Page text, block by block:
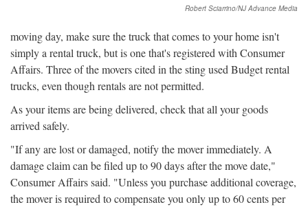
Robert Sciarrino/NJ Advance Media
moving day, make sure the truck that comes to your home isn't
simply a rental truck, but is one that's registered with Consumer
Affairs. Three of the movers cited in the sting used Budget rental
trucks, even though rentals are not permitted.
As your items are being delivered, check that all your goods
arrived safely.
"If any are lost or damaged, notify the mover immediately. A
damage claim can be filed up to 90 days after the move date,"
Consumer Affairs said. "Unless you purchase additional coverage,
the mover is required to compensate you only up to 60 cents per